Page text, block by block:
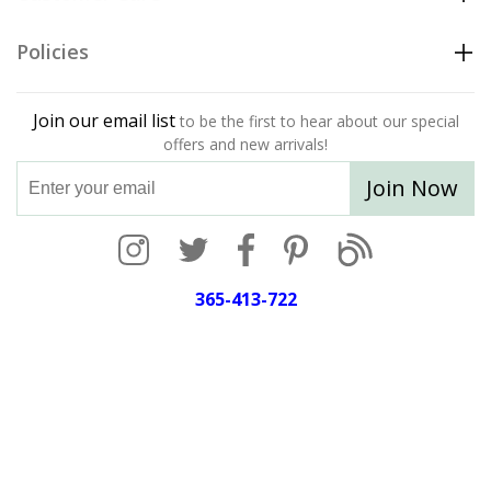
Policies
Join our email list to be the first to hear about our special
offers and new arrivals!
Join Now
365-413-722